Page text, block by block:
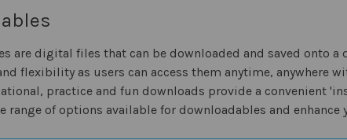
are digital files that can be downloaded and saved onto a
flexibility as users can access them anytime, anywhere
practice and fun downloads provide a convenient
range of options available for downloadables and